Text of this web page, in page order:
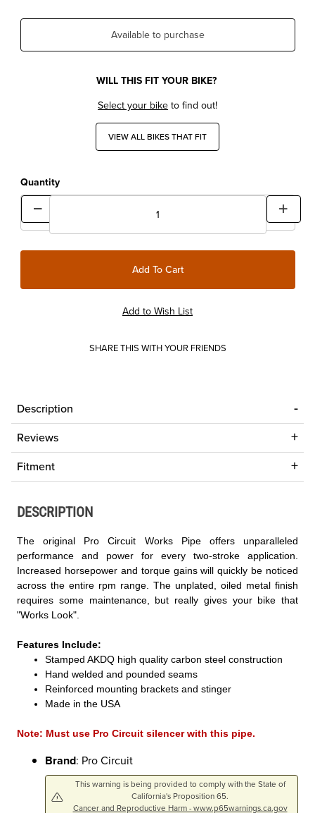
Available to purchase
WILL THIS FIT YOUR BIKE?
Select your biketo find out!
VIEW ALL BIKES THAT FIT
Quantity
SHARE THIS WITH YOUR FRIENDS
Description
Reviews
Fitment
DESCRIPTION
The original Pro Circuit Works Pipe offers unparalleled
performance and power for every two-stroke application.
Increased horsepower and torque gains will quickly be noticed
across the entire rpm range. The unplated, oiled metal finish
requires some maintenance, but really gives your bike that
"Works Look".
Features Include:
Stamped AKDQ high quality carbon steel construction
Hand welded and pounded seams
Reinforced mounting brackets and stinger
Made in the USA
Note: Must use Pro Circuit silencer with this pipe.
Brand: Pro Circuit
This warning is being provided to comply with the State of
California's Proposition 65.
Cancer and Reproductive Harm - www.p65warnings.ca.gov